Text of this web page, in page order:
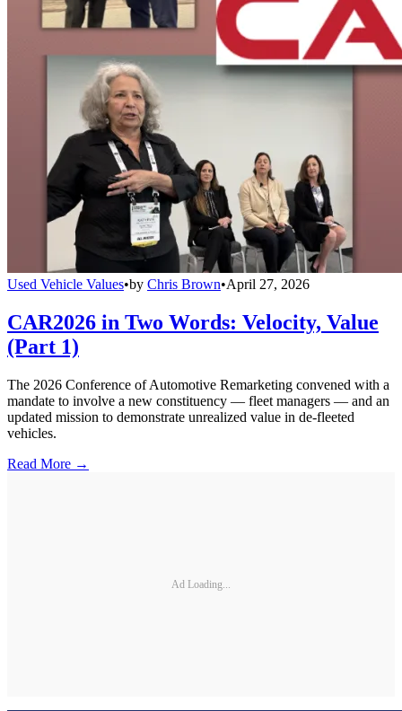
Used Vehicle Values•by Chris Brown•April 27, 2026
CAR2026 in Two Words: Velocity, Value
(Part 1)
The 2026 Conference of Automotive Remarketing convened with a
mandate to involve a new constituency — fleet managers — and an
updated mission to demonstrate unrealized value in de-fleeted
vehicles.
Read More →
Ad Loading...